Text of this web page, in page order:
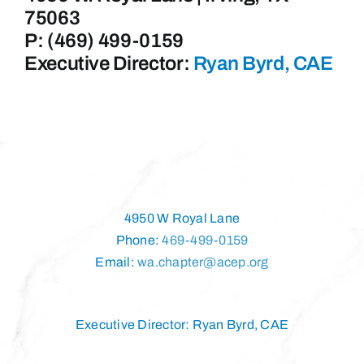
75063
P: (469) 499-0159
Executive Director: Ryan Byrd, CAE
4950 W Royal Lane
Phone:469-499-0159
Email:wa.chapter@acep.org
Executive Director: Ryan Byrd, CAE